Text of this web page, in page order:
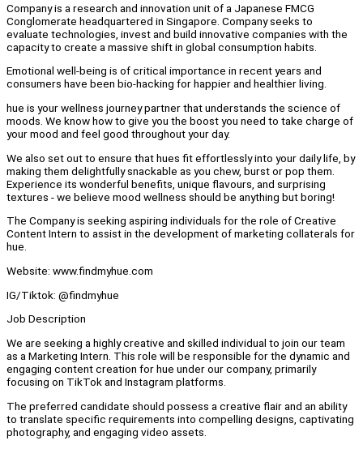
Company is a research and innovation unit of a Japanese FMCG
Conglomerate headquartered in Singapore. Company seeks to
evaluate technologies, invest and build innovative companies with the
capacity to create a massive shift in global consumption habits.
Emotional well-being is of critical importance in recent years and
consumers have been bio-hacking for happier and healthier living.
hue is your wellness journey partner that understands the science of
moods. We know how to give you the boost you need to take charge of
your mood and feel good throughout your day.
We also set out to ensure that hues fit effortlessly into your daily life, by
making them delightfully snackable as you chew, burst or pop them.
Experience its wonderful benefits, unique flavours, and surprising
textures - we believe mood wellness should be anything but boring!
The Company is seeking aspiring individuals for the role of Creative
Content Intern to assist in the development of marketing collaterals for
hue.
Website: www.findmyhue.com
IG/Tiktok: @findmyhue
Job Description
We are seeking a highly creative and skilled individual to join our team
as a Marketing Intern. This role will be responsible for the dynamic and
engaging content creation for hue under our company, primarily
focusing on TikTok and Instagram platforms.
The preferred candidate should possess a creative flair and an ability
to translate specific requirements into compelling designs, captivating
photography, and engaging video assets.